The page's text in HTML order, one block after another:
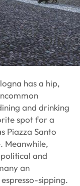
has a hip,
and drinking
spot for a
Piazza Santo
Meanwhile,
and
an
sipping.